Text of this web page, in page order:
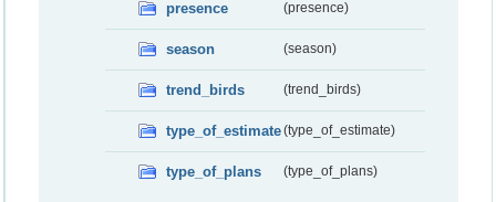
presence (presence)
season (season)
trend_birds (trend_birds)
type_of_estimate(type_of_estimate)
type_of_plans (type_of_plans)